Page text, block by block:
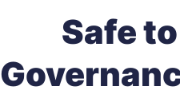
Safe